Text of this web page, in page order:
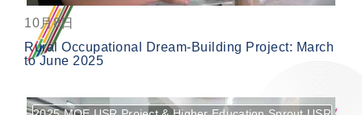
10月8日
Rural Occupational Dream-Building Project: March
to June 2025